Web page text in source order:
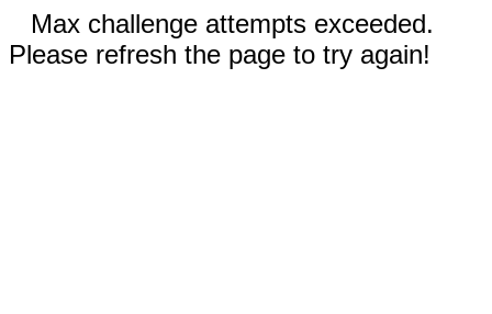
Max challenge attempts exceeded.
Please refresh the page to try again!